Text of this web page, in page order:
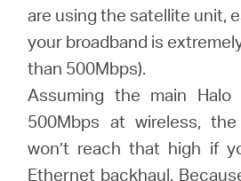
are using the satellite unit,
your broadband is
than 500Mbps).
Assuming the main
500Mbps at wireless,
won’t reach that high if
Ethernet backhaul.